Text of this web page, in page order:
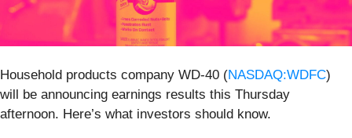
Household products company WD-40 (NASDAQ:WDFC)
will be announcing earnings results this Thursday
afternoon. Here’s what investors should know.